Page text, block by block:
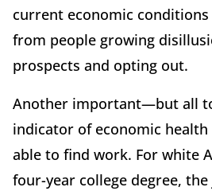
current economic
from people growing
prospects and opting out.
Another important—but all
indicator of economic
able to find work. For white
four-year college degree,